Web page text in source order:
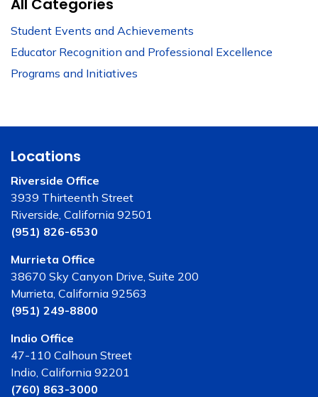
All Categories
Student Events and Achievements
Educator Recognition and Professional Excellence
Programs and Initiatives
Locations
Riverside Office
3939 Thirteenth Street
Riverside, California 92501
(951) 826-6530
Murrieta Office
38670 Sky Canyon Drive, Suite 200
Murrieta, California 92563
(951) 249-8800
Indio Office
47-110 Calhoun Street
Indio, California 92201
(760) 863-3000